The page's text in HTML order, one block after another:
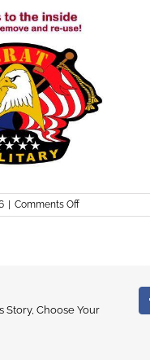
Comments Offon
Brat_decal
Story, Choose Your